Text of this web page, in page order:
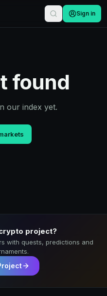
Sign in
found
our index yet.
project?
with quests, predictions and